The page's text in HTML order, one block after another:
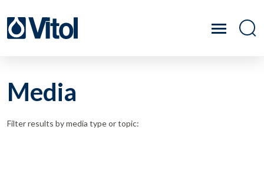
Media
Filter results by media type or topic: